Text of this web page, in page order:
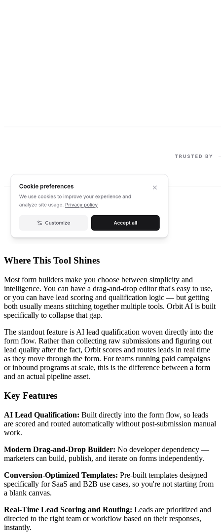
Where This Tool Shines
Most form builders make you choose between simplicity and
intelligence. You can have a drag-and-drop editor that's easy to use,
or you can have lead scoring and qualification logic — but getting
both usually means stitching together multiple tools. Orbit AI is built
specifically to collapse that gap.
The standout feature is AI lead qualification woven directly into the
form flow. Rather than collecting raw submissions and figuring out
lead quality after the fact, Orbit scores and routes leads in real time
as they move through the form. For teams running paid campaigns
or inbound programs at scale, this is the difference between a form
and an actual pipeline asset.
Key Features
AI Lead Qualification: Built directly into the form flow, so leads
are scored and routed automatically without post-submission manual
work.
Modern Drag-and-Drop Builder: No developer dependency —
marketers can build, publish, and iterate on forms independently.
Conversion-Optimized Templates: Pre-built templates designed
specifically for SaaS and B2B use cases, so you're not starting from
a blank canvas.
Real-Time Lead Scoring and Routing: Leads are prioritized and
directed to the right team or workflow based on their responses,
instantly.